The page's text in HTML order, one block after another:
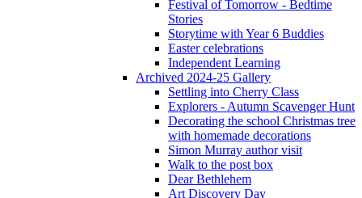
Festival of Tomorrow - Bedtime
Stories
Storytime with Year 6 Buddies
Easter celebrations
Independent Learning
Archived 2024-25 Gallery
Settling into Cherry Class
Explorers - Autumn Scavenger Hunt
Decorating the school Christmas tree
with homemade decorations
Simon Murray author visit
Walk to the post box
Dear Bethlehem
Art Discovery Day